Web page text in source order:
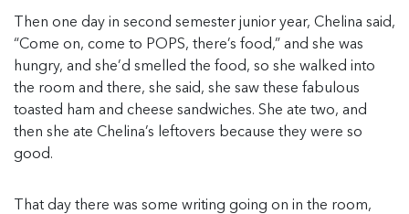
Then one day in second semester junior year, Chelina said,
“Come on, come to POPS, there’s food,” and she was
hungry, and she’d smelled the food, so she walked into
the room and there, she said, she saw these fabulous
toasted ham and cheese sandwiches. She ate two, and
then she ate Chelina’s leftovers because they were so
good.
That day there was some writing going on in the room,